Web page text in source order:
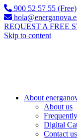
900 52 57 55 (Free)
REQUEST A FREE
Skip to content
About
About us
Digital
Contact us